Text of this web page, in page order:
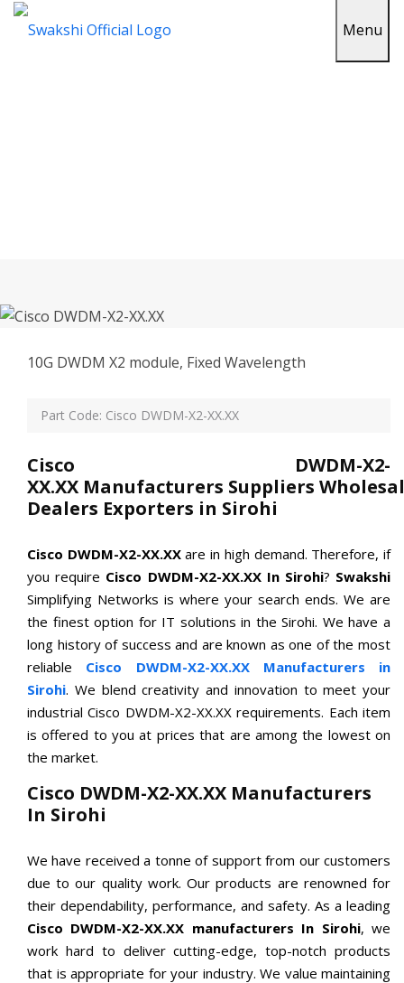
Menu
10G DWDM X2 module, Fixed Wavelength
Part Code: Cisco DWDM-X2-XX.XX
Cisco DWDM-X2-
XX.XX Manufacturers Suppliers
Dealers Exporters in Sirohi
Cisco DWDM-X2-XX.XXare in high demand. Therefore, if
you require Cisco DWDM-X2-XX.XX In Sirohi? Swakshi
Simplifying Networks is where your search ends. We are
the finest option for IT solutions in the Sirohi. We have a
long history of success and are known as one of the most
reliable Cisco DWDM-X2-XX.XX Manufacturers in
Sirohi. We blend creativity and innovation to meet your
industrial Cisco DWDM-X2-XX.XX requirements. Each item
is offered to you at prices that are among the lowest on
the market.
Cisco DWDM-X2-XX.XX Manufacturers
In Sirohi
We have received a tonne of support from our customers
due to our quality work. Our products are renowned for
their dependability, performance, and safety. As a leading
Cisco DWDM-X2-XX.XX manufacturers In Sirohi, we
work hard to deliver cutting-edge, top-notch products
that is appropriate for your industry. We value maintaining